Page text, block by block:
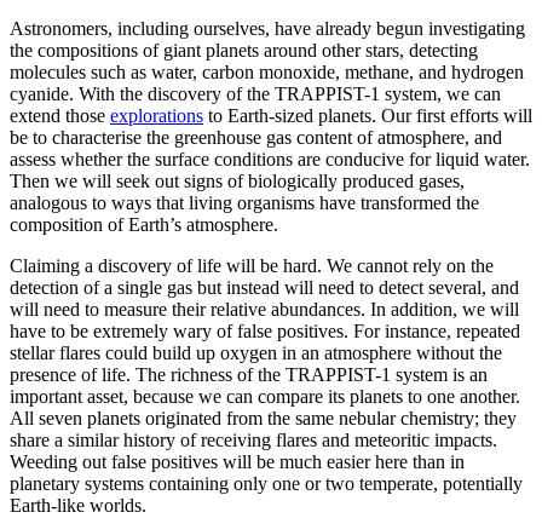
Astronomers, including ourselves, have already begun investigating
the compositions of giant planets around other stars, detecting
molecules such as water, carbon monoxide, methane, and hydrogen
cyanide. With the discovery of the TRAPPIST-1 system, we can
extend those explorations to Earth-sized planets. Our first efforts will
be to characterise the greenhouse gas content of atmosphere, and
assess whether the surface conditions are conducive for liquid water.
Then we will seek out signs of biologically produced gases,
analogous to ways that living organisms have transformed the
composition of Earth’s atmosphere.
Claiming a discovery of life will be hard. We cannot rely on the
detection of a single gas but instead will need to detect several, and
will need to measure their relative abundances. In addition, we will
have to be extremely wary of false positives. For instance, repeated
stellar flares could build up oxygen in an atmosphere without the
presence of life. The richness of the TRAPPIST-1 system is an
important asset, because we can compare its planets to one another.
All seven planets originated from the same nebular chemistry; they
share a similar history of receiving flares and meteoritic impacts.
Weeding out false positives will be much easier here than in
planetary systems containing only one or two temperate, potentially
Earth-like worlds.